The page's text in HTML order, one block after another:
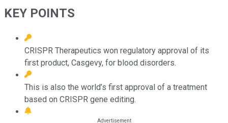
KEY POINTS
CRISPR Therapeutics won regulatory approval of its
first product, Casgevy, for blood disorders.
This is also the world’s first approval of a treatment
based on CRISPR gene editing.